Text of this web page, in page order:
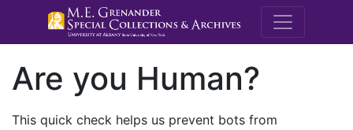
M.E.
Are you Human?
This quick check helps us prevent bots from